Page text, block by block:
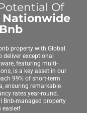
Of
Nationwide
property with Global
deliver exceptional
featuring multi-
is a key asset in our
99% of short-term
ensuring remarkable
rates year-round.
Bnb-managed property
easier!